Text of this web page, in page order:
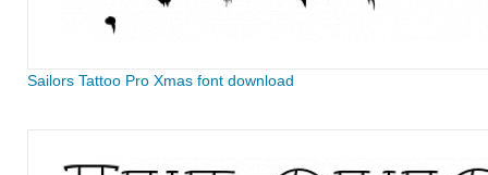
Sailors Tattoo Pro Xmas font download